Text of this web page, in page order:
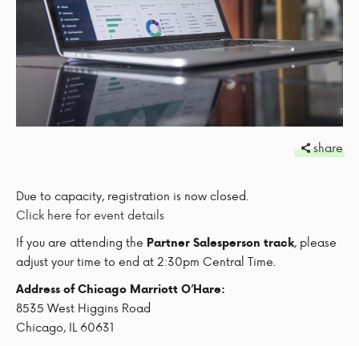
share
Due to capacity, registration is now closed.
Click here for event details
If you are attending the Partner Salesperson track, please
adjust your time to end at 2:30pm Central Time.
Address of Chicago Marriott O’Hare:
8535 West Higgins Road
Chicago, IL 60631